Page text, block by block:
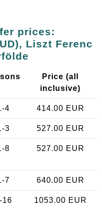
prices:
Liszt Ferenc
Price (all
inclusive)
4 414.00 EUR
3 527.00 EUR
8 527.00 EUR
7 640.00 EUR
16 1053.00 EUR